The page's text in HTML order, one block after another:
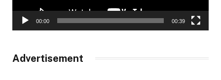
00:00 00:39
Advertisement